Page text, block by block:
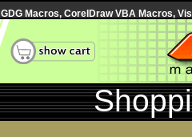
GDG Macros, CorelDraw VBA Macros,